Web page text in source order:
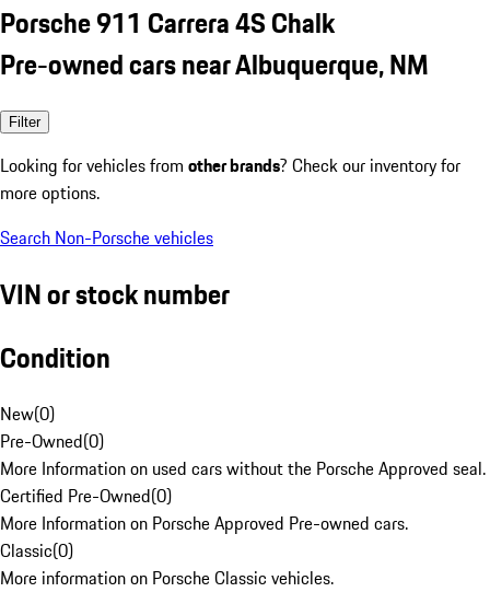
Porsche 911 Carrera 4S Chalk
Pre-owned cars near Albuquerque, NM
Filter
Looking for vehicles from other brands? Check our inventory for
more options.
Search Non-Porsche vehicles
VIN or stock number
Condition
New(0)
Pre-Owned(0)
More Information on used cars without the Porsche Approved seal.
Certified Pre-Owned(0)
More Information on Porsche Approved Pre-owned cars.
Classic(0)
More information on Porsche Classic vehicles.